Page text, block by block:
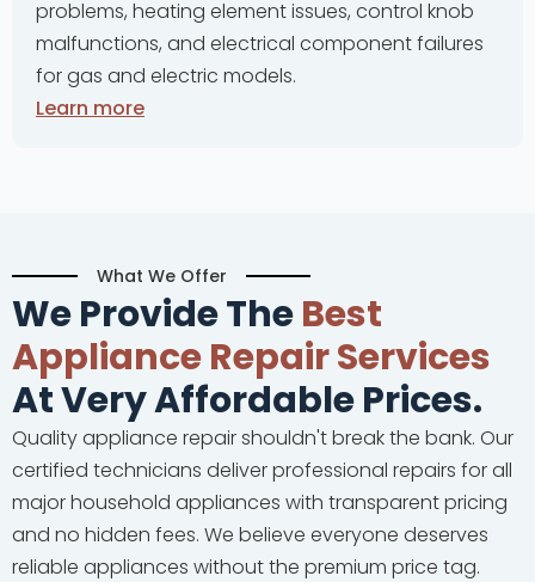
heating element issues, control knob
and electrical component failures
gas and electric models.
more
What We Offer
We Provide TheBest
Appliance Repair Services
At Very Affordable Prices.
Quality appliance repair shouldn't break the bank. Our
certified technicians deliver professional repairs for all
major household appliances with transparent pricing
and no hidden fees. We believe everyone deserves
reliable appliances without the premium price tag.